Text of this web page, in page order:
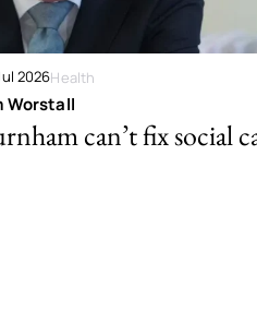
2026Health
Worstall
can’t fix social